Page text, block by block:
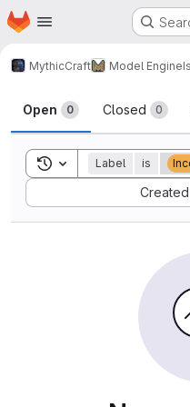
Skip to main content
Homepage
MythicCraft Model Engine
Issues
Open 0 Closed 0
Toggle search history
Label is
Sort by: